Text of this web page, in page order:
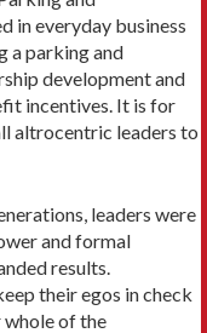
in everyday business
a parking and
development and
incentives. It is for
altrocentric leaders to
leaders were
and formal
results.
their egos in check
whole of the